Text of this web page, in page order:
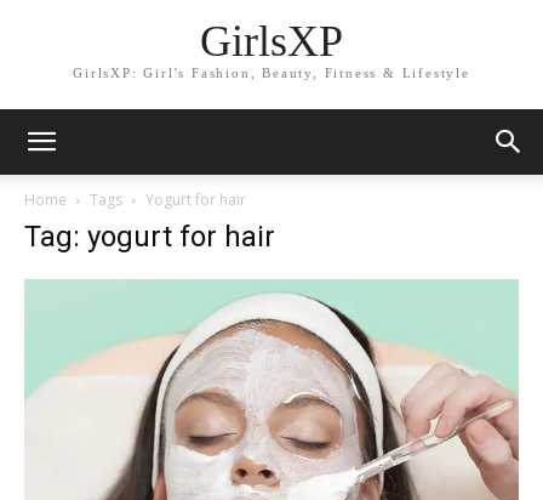
GirlsXP
GirlsXP: Girl's Fashion, Beauty, Fitness & Lifestyle
Home Tags Yogurt for hair
Tag: yogurt for hair